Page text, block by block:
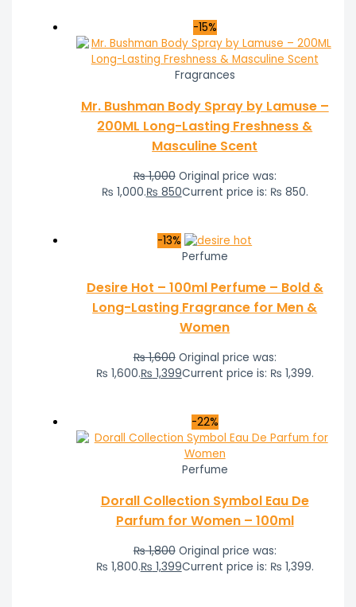
-15%
Fragrances
Mr. Bushman Body Spray by Lamuse –
200ML Long-Lasting Freshness &
Masculine Scent
₨1,000 Original price was:
₨ 1,000.₨ 850Current price is: ₨ 850.
-13%
Perfume
Desire Hot – 100ml Perfume – Bold &
Long-Lasting Fragrance for Men &
Women
₨1,600 Original price was:
₨ 1,600.₨ 1,399Current price is: ₨ 1,399.
-22%
Perfume
Dorall Collection Symbol Eau De
Parfum for Women – 100ml
₨1,800 Original price was:
₨ 1,800.₨ 1,399Current price is: ₨ 1,399.